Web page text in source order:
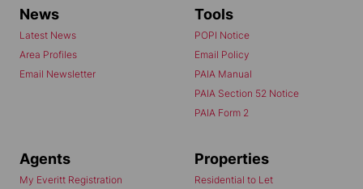
News
Latest News
Area Profiles
Email Newsletter
Tools
POPI Notice
Email Policy
PAIA Manual
PAIA Section 52 Notice
PAIA Form 2
Agents
My Everitt Registration
Properties
Residential to Let